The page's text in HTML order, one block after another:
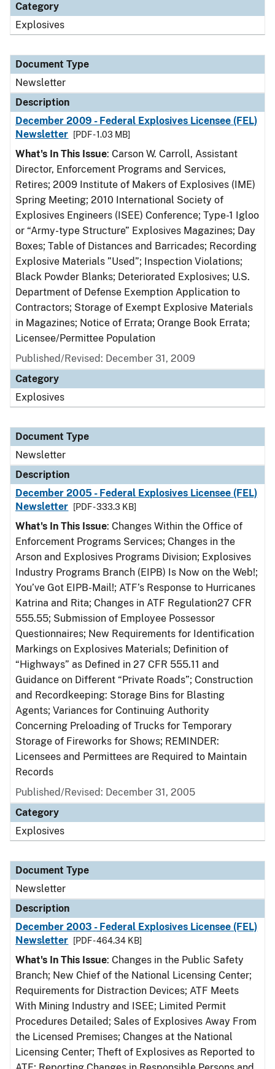
Category
Explosives
Document Type
Newsletter
Description
December 2009 - Federal Explosives Licensee (FEL)
Newsletter
[PDF - 1.03 MB]
What's In This Issue: Carson W. Carroll, Assistant
Director, Enforcement Programs and Services,
Retires; 2009 Institute of Makers of Explosives (IME)
Spring Meeting; 2010 International Society of
Explosives Engineers (ISEE) Conference; Type-1 Igloo
or “Army-type Structure” Explosives Magazines; Day
Boxes; Table of Distances and Barricades; Recording
Explosive Materials ”Used”; Inspection Violations;
Black Powder Blanks; Deteriorated Explosives; U.S.
Department of Defense Exemption Application to
Contractors; Storage of Exempt Explosive Materials
in Magazines; Notice of Errata; Orange Book Errata;
Licensee/Permittee Population
Published/Revised: December 31, 2009
Category
Explosives
Document Type
Newsletter
Description
December 2005 - Federal Explosives Licensee (FEL)
Newsletter
[PDF - 333.3 KB]
What's In This Issue: Changes Within the Office of
Enforcement Programs Services; Changes in the
Arson and Explosives Programs Division; Explosives
Industry Programs Branch (EIPB) Is Now on the Web!;
You’ve Got EIPB-Mail!; ATF’s Response to Hurricanes
Katrina and Rita; Changes in ATF Regulation27 CFR
555.55; Submission of Employee Possessor
Questionnaires; New Requirements for Identification
Markings on Explosives Materials; Definition of
“Highways” as Defined in 27 CFR 555.11 and
Guidance on Different “Private Roads”; Construction
and Recordkeeping: Storage Bins for Blasting
Agents; Variances for Continuing Authority
Concerning Preloading of Trucks for Temporary
Storage of Fireworks for Shows; REMINDER:
Licensees and Permittees are Required to Maintain
Records
Published/Revised: December 31, 2005
Category
Explosives
Document Type
Newsletter
Description
December 2003 - Federal Explosives Licensee (FEL)
Newsletter
[PDF - 464.34 KB]
What's In This Issue: Changes in the Public Safety
Branch; New Chief of the National Licensing Center;
Requirements for Distraction Devices; ATF Meets
With Mining Industry and ISEE; Limited Permit
Procedures Detailed; Sales of Explosives Away From
the Licensed Premises; Changes at the National
Licensing Center; Theft of Explosives as Reported to